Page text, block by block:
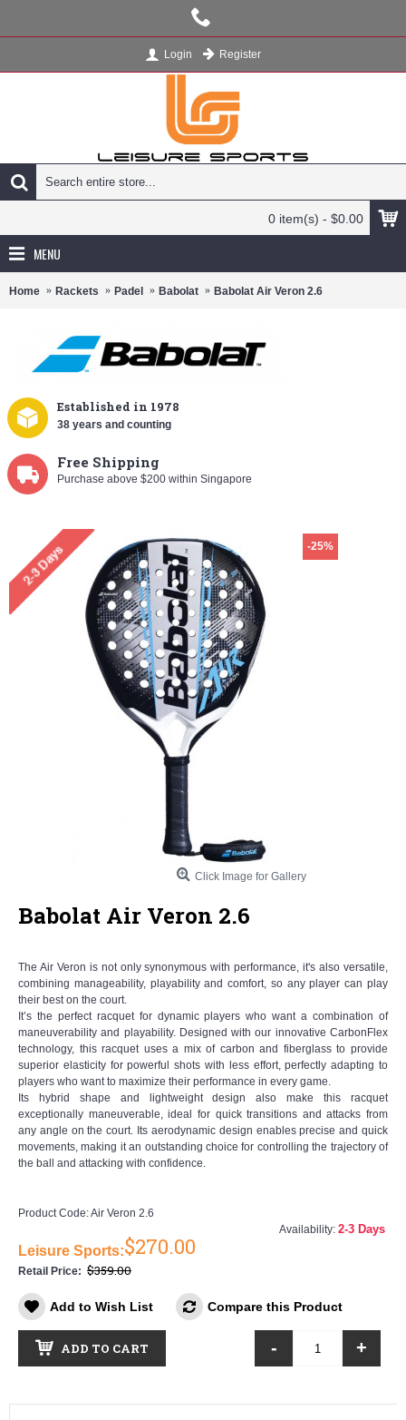
Login Register
0 item(s) - $0.00
MENU
Home Rackets Padel Babolat Babolat Air Veron 2.6
Established in 1978
38 years and counting
Free Shipping
Purchase above $200 within Singapore
-25%
Click Image for Gallery
Babolat Air Veron 2.6
The Air Veron is not only synonymous with performance, it's also versatile,
combining manageability, playability and comfort, so any player can play
their best on the court.
It’s the perfect racquet for dynamic players who want a combination of
maneuverability and playability. Designed with our innovative CarbonFlex
technology, this racquet uses a mix of carbon and fiberglass to provide
superior elasticity for powerful shots with less effort, perfectly adapting to
players who want to maximize their performance in every game.
Its hybrid shape and lightweight design also make this racquet
exceptionally maneuverable, ideal for quick transitions and attacks from
any angle on the court. Its aerodynamic design enables precise and quick
movements, making it an outstanding choice for controlling the trajectory of
the ball and attacking with confidence.
Product Code:Air Veron 2.6
Availability: 2-3 Days
Leisure Sports:$270.00
Retail Price: $359.00
Add to Wish List Compare this Product
- +
ADD TO CART